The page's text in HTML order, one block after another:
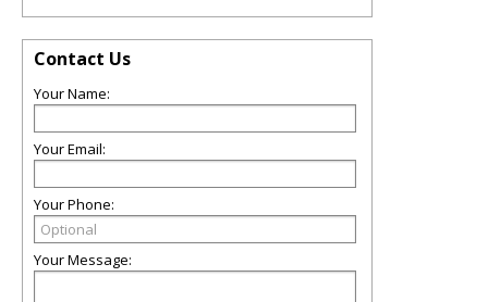
Contact Us
Your Name:
Your Email:
Your Phone:
Your Message: